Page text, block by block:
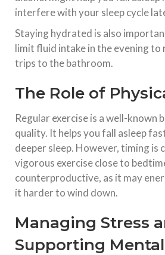
interfere with your sleep cycle
Staying hydrated is also
limit fluid intake in the evening
trips to the bathroom.
The Role of
Regular exercise is a well-known
quality. It helps you fall asleep
deeper sleep. However, timing is
vigorous exercise close to
counterproductive, as it may
it harder to wind down.
Managing Stress
Supporting